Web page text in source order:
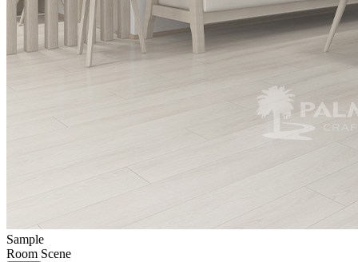
Sample
Room Scene